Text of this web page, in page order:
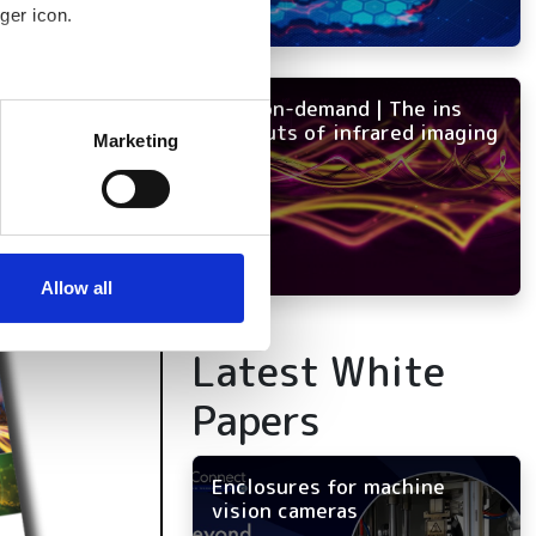
icon.
meters
who may combine it with
Marketing
Allow all
NEW on-demand | The ins
and outs of infrared imaging
Latest White
Papers
Enclosures for machine
vision cameras